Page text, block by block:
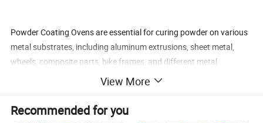
Powder Coating Ovens are essential for curing powder on various
metal substrates, including aluminum extrusions, sheet metal,
wheels, composite parts, bike frames, and different metal
geometric shapes. When thermoset powder is exposed to elevated
durable polymer network.
View More
Recommended for you